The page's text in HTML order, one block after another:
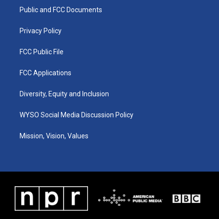
a
k
Public and FCC Documents
Privacy Policy
FCC Public File
FCC Applications
Diversity, Equity and Inclusion
WYSO Social Media Discussion Policy
Mission, Vision, Values